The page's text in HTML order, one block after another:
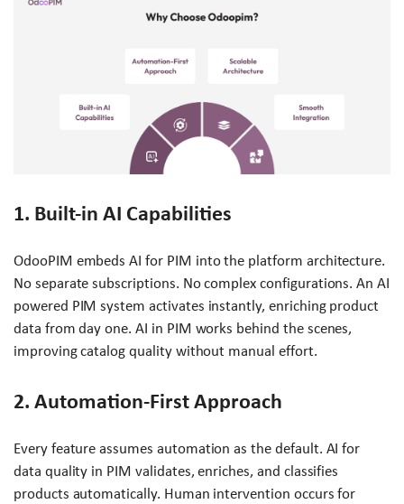
1. Built-in AI Capabilities
OdooPIM embeds AI for PIM into the platform architecture.
No separate subscriptions. No complex configurations. An AI
powered PIM system activates instantly, enriching product
data from day one. AI in PIM works behind the scenes,
improving catalog quality without manual effort.
2. Automation-First Approach
Every feature assumes automation as the default. AI for
data quality in PIM validates, enriches, and classifies
products automatically. Human intervention occurs for